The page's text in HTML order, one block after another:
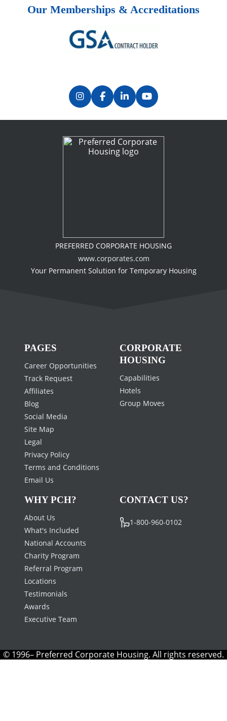
Our Memberships & Accreditations
PREFERRED CORPORATE HOUSING
www.corporates.com
Your Permanent Solution for Temporary Housing
PAGES
Career Opportunities
Track Request
Affiliates
Blog
Social Media
Site Map
Legal
Privacy Policy
Terms and Conditions
Email Us
CORPORATE
HOUSING
Capabilities
Hotels
Group Moves
WHY PCH?
About Us
What's Included
National Accounts
Charity Program
Referral Program
Locations
Testimonials
Awards
Executive Team
CONTACT US?
1-800-960-0102
© 1996– Preferred Corporate Housing. All rights reserved.